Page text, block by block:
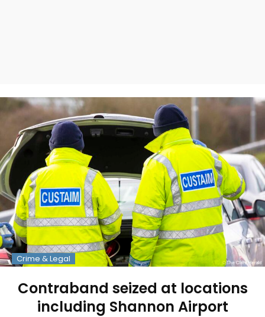
Crime & Legal
Contraband seized at locations
including Shannon Airport